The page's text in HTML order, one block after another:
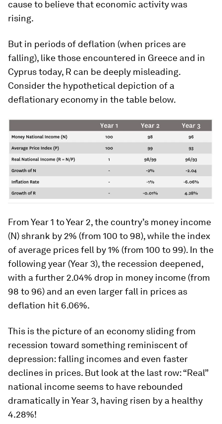
cause to believe that economic activity was
rising.
But in periods of deflation (when prices are
falling), like those encountered in Greece and in
Cyprus today, R can be deeply misleading.
Consider the hypothetical depiction of a
deflationary economy in the table below.
From Year 1 to Year 2, the country’s money income
(N) shrank by 2% (from 100 to 98), while the index
of average prices fell by 1% (from 100 to 99). In the
following year (Year 3), the recession deepened,
with a further 2.04% drop in money income (from
98 to 96) and an even larger fall in prices as
deflation hit 6.06%.
This is the picture of an economy sliding from
recession toward something reminiscent of
depression: falling incomes and even faster
declines in prices. But look at the last row: “Real”
national income seems to have rebounded
dramatically in Year 3, having risen by a healthy
4.28%!